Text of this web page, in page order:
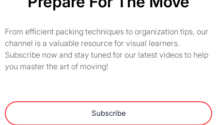
From efficient packing techniques to organization tips, our
channel is a valuable resource for visual learners.
Subscribe now and stay tuned for our latest videos to help
you master the art of moving!
Subscribe